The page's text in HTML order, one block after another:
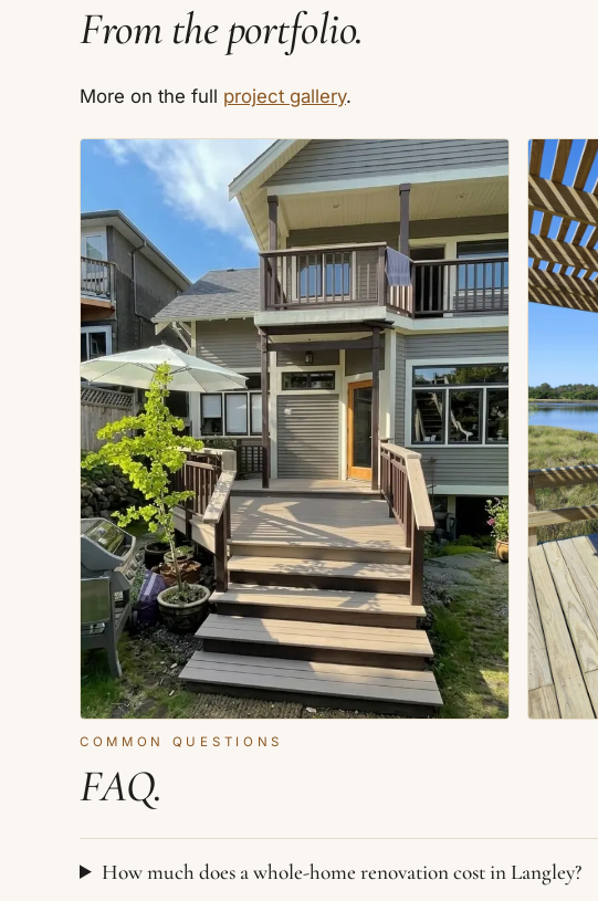
From the portfolio.
More on the full project gallery.
COMMON QUESTIONS
FAQ.
How much does a whole-home renovation cost in Langley?